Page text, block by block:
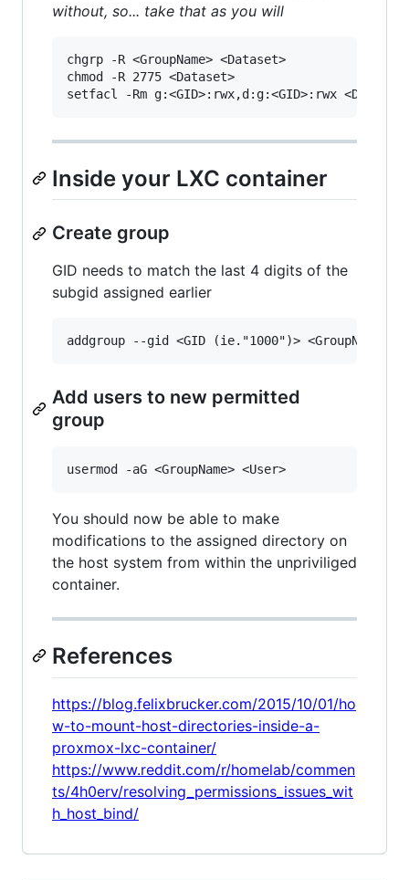
without, so... take that as you will
chgrp -R <GroupName> <Dataset>
chmod -R 2775 <Dataset>
Inside your LXC container
Create group
GID needs to match the last 4 digits of the
subgid assigned earlier
Add users to new permitted
group
You should now be able to make
modifications to the assigned directory on
the host system from within the unpriviliged
container.
References
https://blog.felixbrucker.com/2015/10/01/ho
w-to-mount-host-directories-inside-a-
proxmox-lxc-container/
https://www.reddit.com/r/homelab/commen
ts/4h0erv/resolving_permissions_issues_wit
h_host_bind/